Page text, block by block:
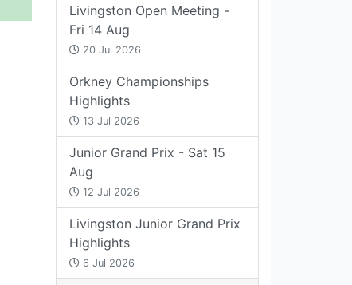
Livingston Open Meeting -
Fri 14 Aug
20 Jul 2026
Orkney Championships
Highlights
13 Jul 2026
Junior Grand Prix - Sat 15
Aug
12 Jul 2026
Livingston Junior Grand Prix
Highlights
6 Jul 2026